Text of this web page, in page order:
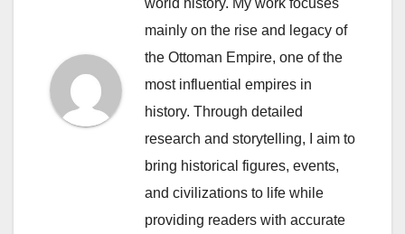
mainly on the rise and legacy of
the Ottoman Empire, one of the
most influential empires in
history. Through detailed
research and storytelling, I aim to
bring historical figures, events,
and civilizations to life while
providing readers with accurate